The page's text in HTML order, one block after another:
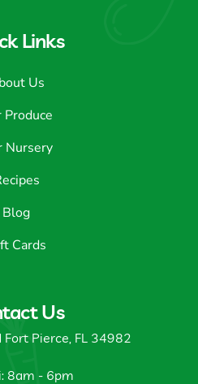
Links
Us
Produce
Nursery
Blog
Cards
Us
Pierce, FL 34982
8am - 6pm